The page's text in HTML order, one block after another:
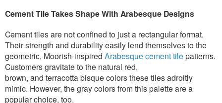
Cement Tile Takes Shape With Arabesque Designs
Cement tiles are not confined to just a rectangular format.
Their strength and durability easily lend themselves to the
geometric, Moorish-inspired Arabesque cement tile patterns.
Customers gravitate to the natural red,
brown, and terracotta bisque colors these tiles adroitly
mimic. However, the gray colors from this palette are a
popular choice, too.